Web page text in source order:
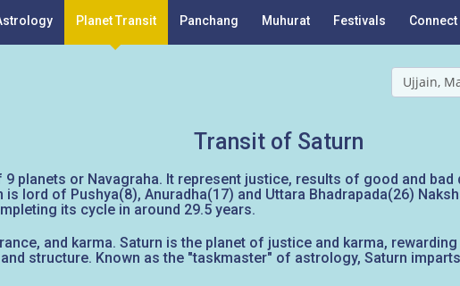
Planet Transit Panchang Muhurat Festivals Connect
Ujjain,
Transit of Saturn
planets or Navagraha. It represent justice, results of good and
lord of Pushya(8), Anuradha(17) and Uttara Bhadrapada(26)
its cycle in around 29.5 years.
and karma. Saturn is the planet of justice and karma,
structure. Known as the "taskmaster" of astrology, Saturn